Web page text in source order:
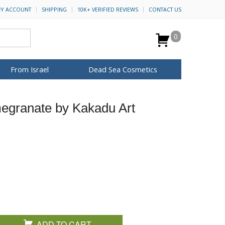
ACCOUNT SHIPPING 10K+ VERIFIED REVIEWS CONTACT US
0
Rosh Hashanah
Her
From Israel
Keychains
Dead Sea Cosmetics
Anointing Oil
H&B Cosmetics
by Kakadu Art